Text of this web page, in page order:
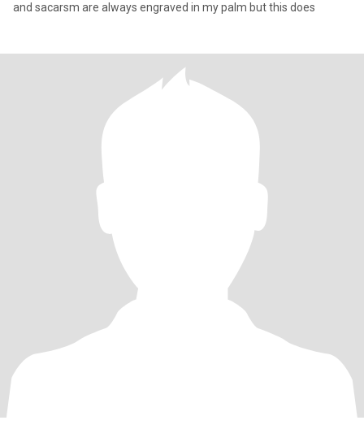
and sacarsm are always engraved in my palm but this does